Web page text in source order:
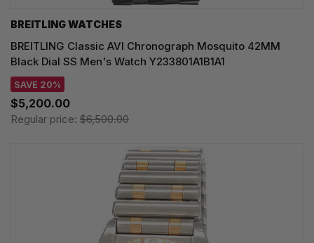
BREITLING WATCHES
BREITLING Classic AVI Chronograph Mosquito 42MM
Black Dial SS Men's Watch Y233801A1B1A1
SAVE 20%
$5,200.00
Regular price: $6,500.00